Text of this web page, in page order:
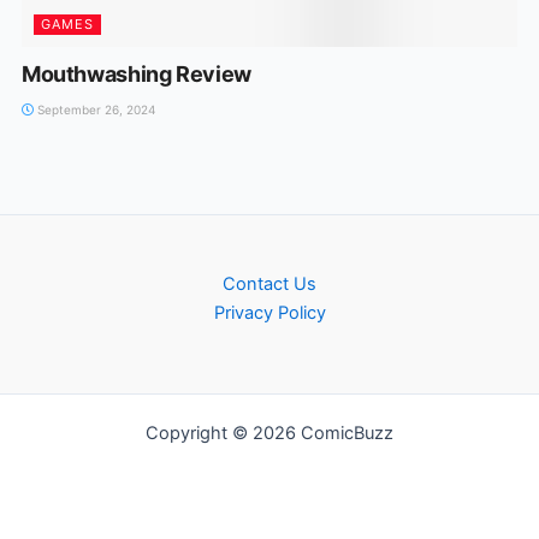
GAMES
Mouthwashing Review
September 26, 2024
Contact Us
Privacy Policy
Copyright © 2026 ComicBuzz